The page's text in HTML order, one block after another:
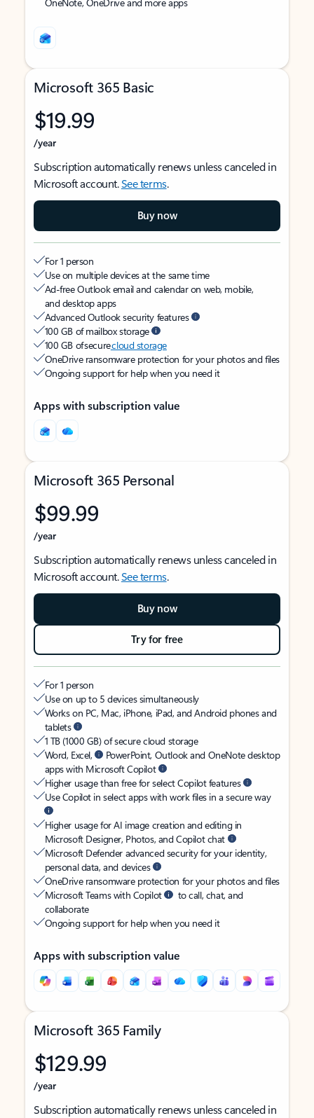
Microsoft 365 Basic
$19.99
/year
Subscription automatically renews unless canceled in
Microsoft account.See terms.
Buy now
For 1 person
Use on multiple devices at the same time
Ad-free Outlook email and calendar on web, mobile,
and desktop apps
Advanced Outlook security features
100 GB of mailbox storage
100 GB of securecloud storage
OneDrive ransomware protection for your photos and files
Ongoing support for help when you need it
Apps with subscription value
Microsoft 365 Personal
$99.99
/year
Subscription automatically renews unless canceled in
Microsoft account.See terms.
Buy now
Try for free
For 1 person
Use on up to 5 devices simultaneously
Works on PC, Mac, iPhone, iPad, and Android phones and
tablets
1 TB (1000 GB) of secure cloud storage
Word, Excel,
PowerPoint, Outlook and OneNote desktop
apps with Microsoft Copilot
Higher usage than free for select Copilot features
Use Copilot in select apps with work files in a secure way
Higher usage for AI image creation and editing in
Microsoft Designer, Photos, and Copilot chat
Microsoft Defender advanced security for your identity,
personal data, and devices
OneDrive ransomware protection for your photos and files
Microsoft Teams with Copilot
to call, chat, and
collaborate
Ongoing support for help when you need it
Apps with subscription value
Microsoft 365 Family
$129.99
/year
Subscription automatically renews unless canceled in